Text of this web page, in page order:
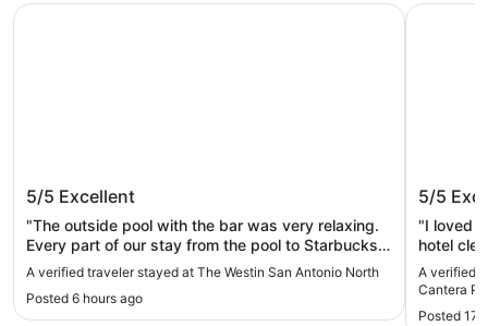
5/5 Excellent
"The outside pool with the bar was very relaxing.
Every part of our stay from the pool to Starbucks
in the morning, had a touch of class. Above and
beyond the norm."
A verified traveler stayed at The Westin San Antonio North
Posted 6 hours ago
The Westin San Antonio North
5/5
"I loved
hotel
treating
A verified
Cantera
Posted 17
Drury Inn